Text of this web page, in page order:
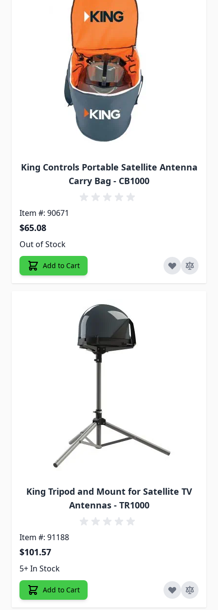
King Controls Portable Satellite Antenna
Carry Bag - CB1000
Item #: 90671
$65.08
Out of Stock
Add to Cart
King Tripod and Mount for Satellite TV
Antennas - TR1000
Item #: 91188
$101.57
5+ In Stock
Add to Cart